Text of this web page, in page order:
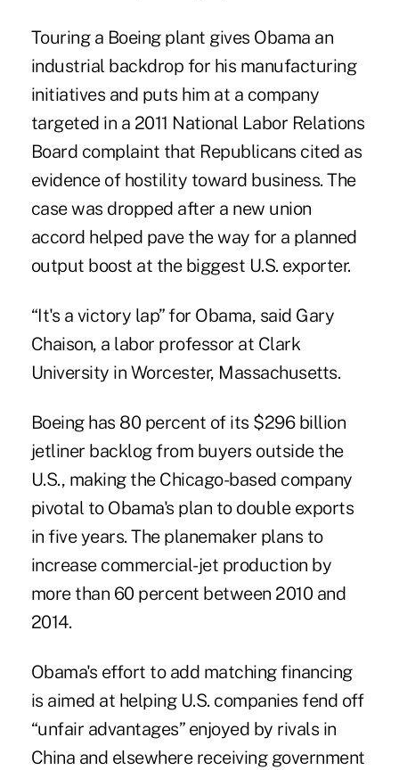
Touring a Boeing plant gives Obama an
industrial backdrop for his manufacturing
initiatives and puts him at a company
targeted in a 2011 National Labor Relations
Board complaint that Republicans cited as
evidence of hostility toward business. The
case was dropped after a new union
accord helped pave the way for a planned
output boost at the biggest U.S. exporter.
“It's a victory lap” for Obama, said Gary
Chaison, a labor professor at Clark
University in Worcester, Massachusetts.
Boeing has 80 percent of its $296 billion
jetliner backlog from buyers outside the
U.S., making the Chicago-based company
pivotal to Obama's plan to double exports
in five years. The planemaker plans to
increase commercial-jet production by
more than 60 percent between 2010 and
2014.
Obama's effort to add matching financing
is aimed at helping U.S. companies fend off
“unfair advantages” enjoyed by rivals in
China and elsewhere receiving government